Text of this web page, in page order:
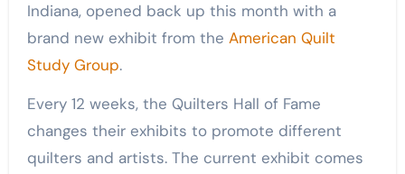
Indiana, opened back up this month with a
brand new exhibit from the American Quilt
Study Group.
Every 12 weeks, the Quilters Hall of Fame
changes their exhibits to promote different
quilters and artists. The current exhibit comes